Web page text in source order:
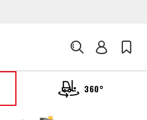
360°